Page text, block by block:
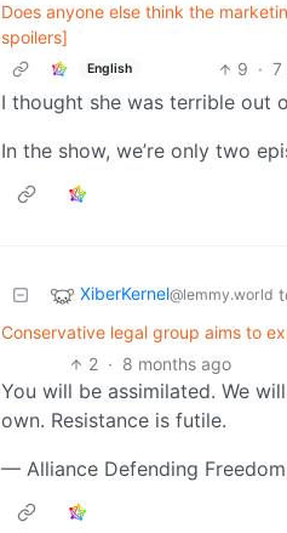
Does anyone else think the
spoilers]
English 9 · 7
I thought she was terrible out
In the show, we’re only two
XiberKernel@lemmy.world
Conservative legal group aims to
2 · 8 months ago
You will be assimilated. We
own. Resistance is futile.
— Alliance Defending